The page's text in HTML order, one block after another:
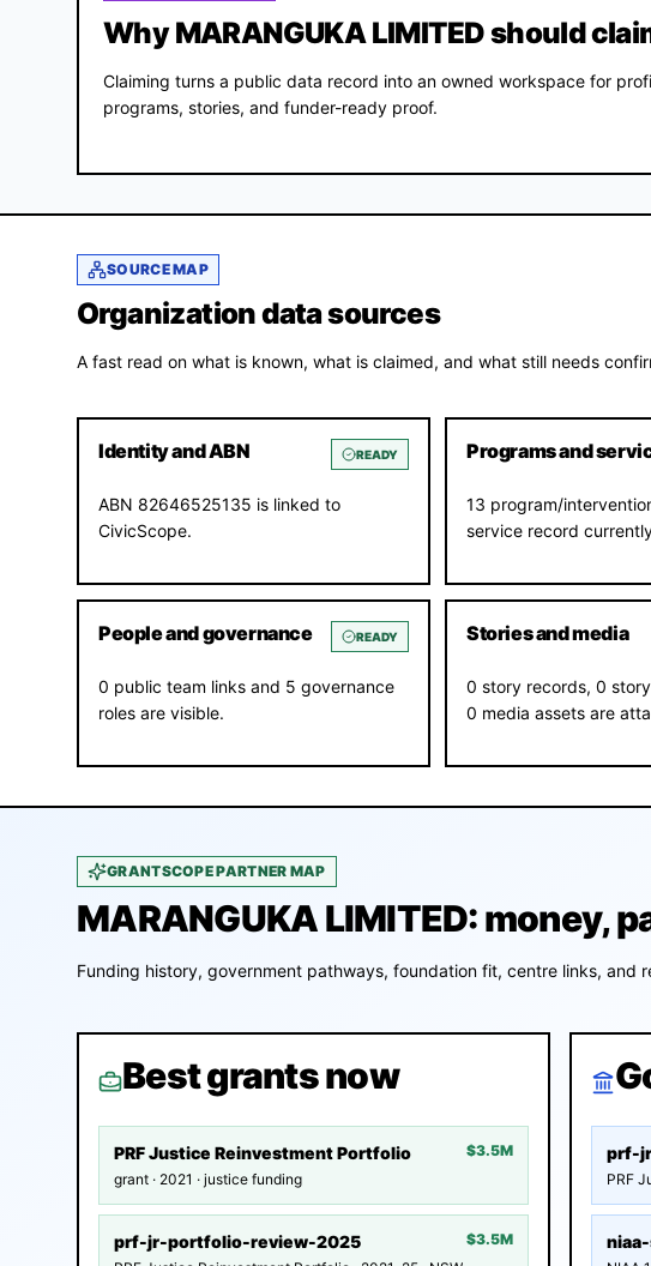
Why MARANGUKA LIMITED should
Claiming turns a public data record into an owned workspace for
programs, stories, and funder-ready proof.
SOURCE MAP
Organization data sources
A fast read on what is known, what is claimed, and what still needs
Identity and ABN READY
ABN 82646525135 is linked to
CivicScope.
Programs and
13 program/
service record
People and governance READY
0 public team links and 5 governance
roles are visible.
Stories and media
0 story records, 0
0 media assets are
GRANTSCOPE PARTNER MAP
MARANGUKA LIMITED: money,
Funding history, government pathways, foundation fit, centre links, and
Best grants now
PRF Justice Reinvestment Portfolio
grant · 2021 · justice funding
$3.5M
prf-jr-portfolio-review-2025 $3.5M
prf-
PRF